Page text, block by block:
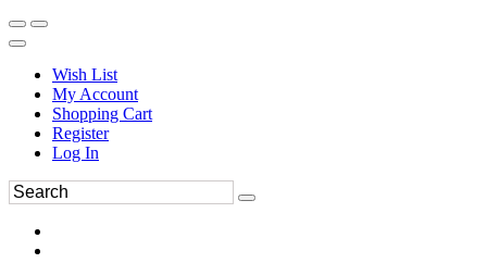
Wish List
My Account
Shopping Cart
Register
Log In